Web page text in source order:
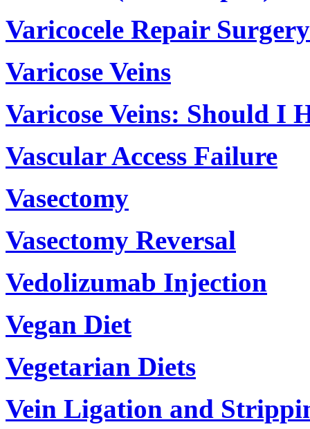
Varicocele Repair Surgery
Varicose Veins
Varicose Veins: Should I
Vascular Access Failure
Vasectomy
Vasectomy Reversal
Vedolizumab Injection
Vegan Diet
Vegetarian Diets
Vein Ligation and